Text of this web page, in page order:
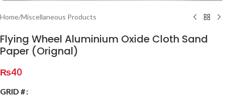
Home/Miscellaneous Products
Flying Wheel Aluminium Oxide Cloth Sand
Paper (Orignal)
₨40
GRID #